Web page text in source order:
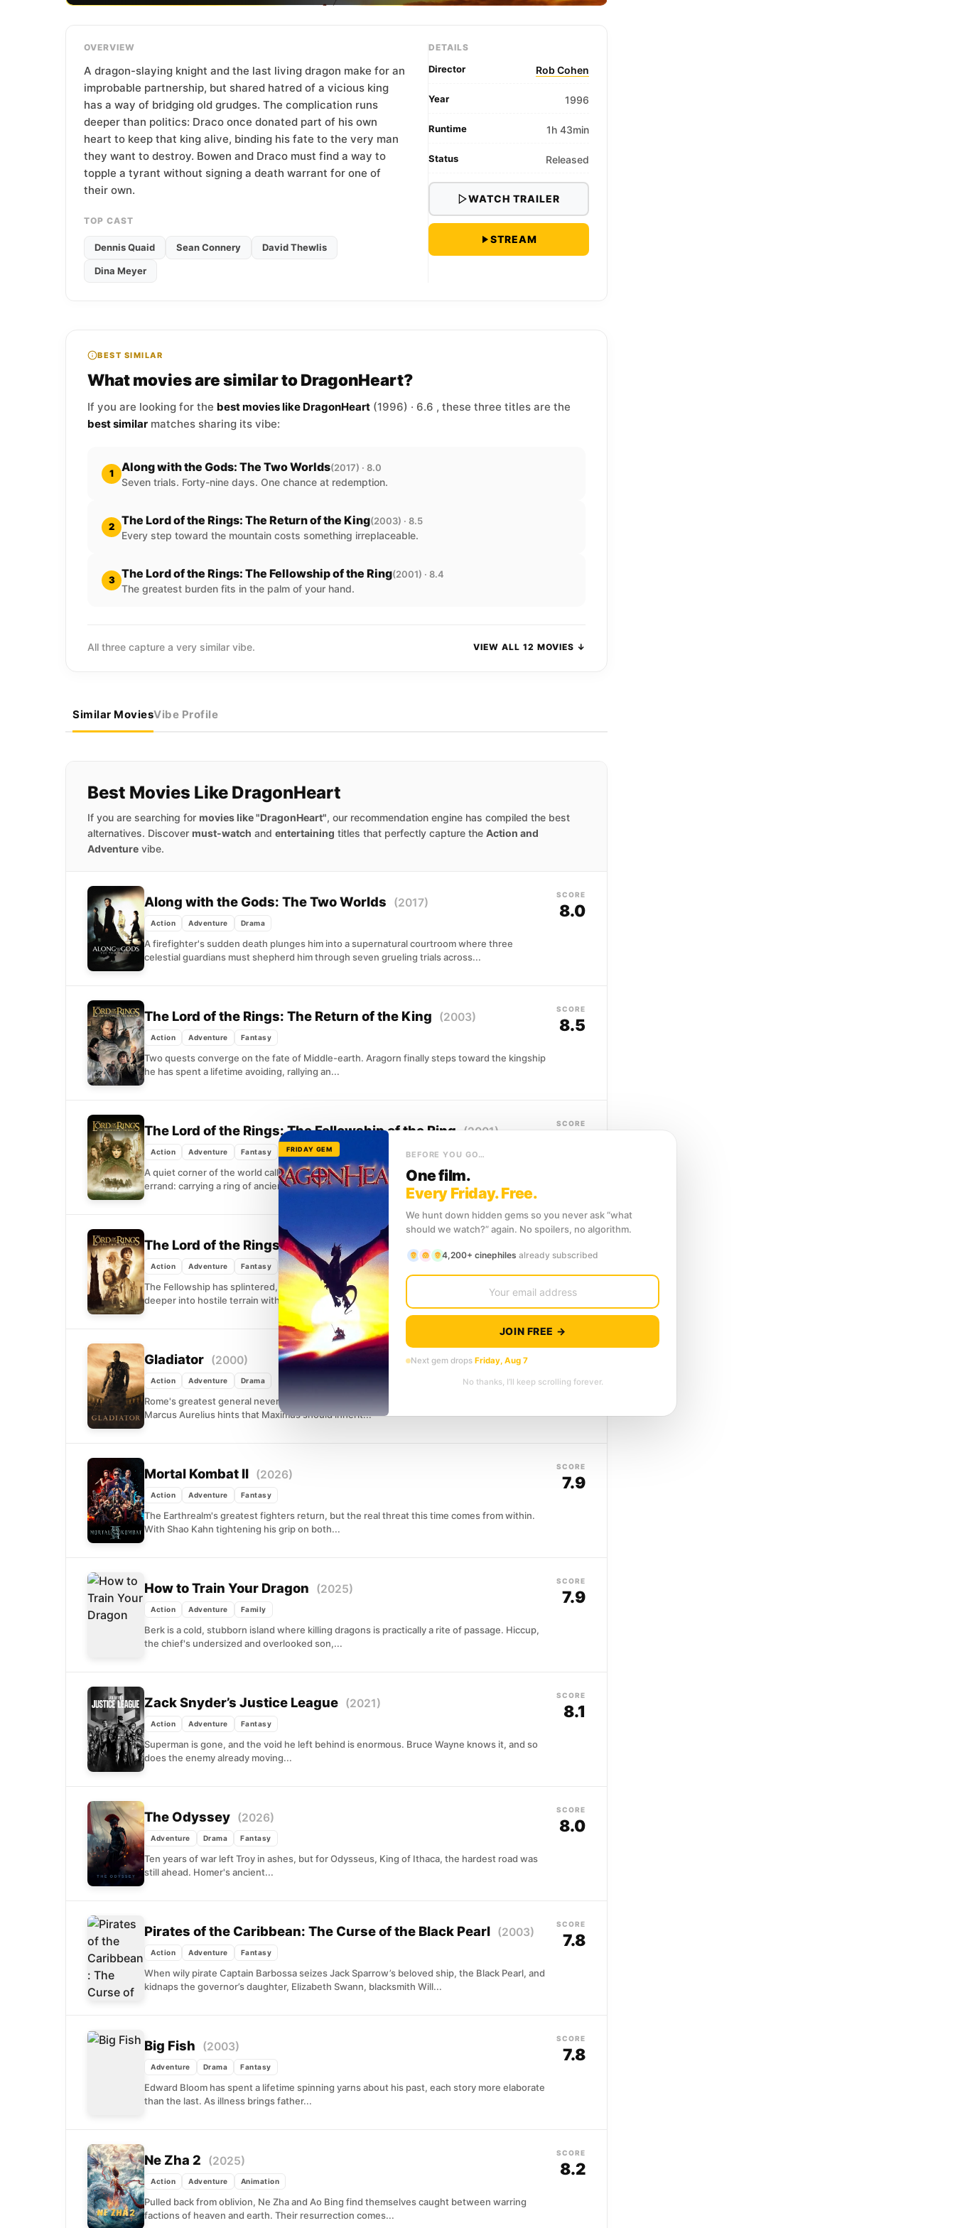
OVERVIEW
A dragon-slaying knight and the last living dragon make for an
improbable partnership, but shared hatred of a vicious king
has a way of bridging old grudges. The complication runs
deeper than politics: Draco once donated part of his own
heart to keep that king alive, binding his fate to the very man
they want to destroy. Bowen and Draco must find a way to
topple a tyrant without signing a death warrant for one of
their own.
TOP CAST
Dennis Quaid Sean Connery David Thewlis
Dina Meyer
DETAILS
Director Rob Cohen
Year 1996
Runtime 1h 43min
Status Released
WATCH TRAILER
STREAM
BEST SIMILAR
What movies are similar to DragonHeart?
If you are looking for the best movies like DragonHeart (1996) · 6.6 , these three titles are the
best similar matches sharing its vibe:
1 Along with the Gods: The Two Worlds(2017) · 8.0
Seven trials. Forty-nine days. One chance at redemption.
2 The Lord of the Rings: The Return of the King(2003) · 8.5
Every step toward the mountain costs something irreplaceable.
3 The Lord of the Rings: The Fellowship of the Ring(2001) · 8.4
The greatest burden fits in the palm of your hand.
All three capture a very similar vibe. VIEW ALL 12 MOVIES ↓
Similar MoviesVibe Profile
Best Movies Like DragonHeart
If you are searching for movies like "DragonHeart", our recommendation engine has compiled the best
alternatives. Discover must-watch and entertaining titles that perfectly capture the Action and
Adventure vibe.
Along with the Gods: The Two Worlds (2017)
Action Adventure Drama
A firefighter's sudden death plunges him into a supernatural courtroom where three
celestial guardians must shepherd him through seven grueling trials across...
SCORE
8.0
The Lord of the Rings: The Return of the King (2003)
Action Adventure Fantasy
Two quests converge on the fate of Middle-earth. Aragorn finally steps toward the kingship
he has spent a lifetime avoiding, rallying an...
SCORE
8.5
The Lord of the Rings: The Fellowship of the Ring (2001)
Action Adventure Fantasy
A quiet corner of the world called the Shire is where Frodo Baggins begins an impossible
errand: carrying a ring of ancient,...
SCORE
The Lord of the Rings: The Two Towers
Action Adventure Fantasy
The Fellowship has splintered, and Middle-earth is running out of time. Frodo and Sam push
deeper into hostile terrain with only the...
SCORE
8.4
Gladiator (2000)
Action Adventure Drama
Rome's greatest general never wanted an empire, only to go home. When the dying Emperor
Marcus Aurelius hints that Maximus should inherit...
Mortal Kombat II (2026)
Action Adventure Fantasy
The Earthrealm's greatest fighters return, but the real threat this time comes from within.
With Shao Kahn tightening his grip on both...
SCORE
7.9
How to Train Your Dragon (2025)
Action Adventure Family
Berk is a cold, stubborn island where killing dragons is practically a rite of passage. Hiccup,
the chief's undersized and overlooked son,...
SCORE
7.9
Zack Snyder’s Justice League (2021)
Action Adventure Fantasy
Superman is gone, and the void he left behind is enormous. Bruce Wayne knows it, and so
does the enemy already moving...
SCORE
8.1
The Odyssey (2026)
Adventure Drama Fantasy
Ten years of war left Troy in ashes, but for Odysseus, King of Ithaca, the hardest road was
still ahead. Homer's ancient...
SCORE
8.0
Pirates of the Caribbean: The Curse of the Black Pearl (2003)
Action Adventure Fantasy
When wily pirate Captain Barbossa seizes Jack Sparrow’s beloved ship, the Black Pearl, and
kidnaps the governor’s daughter, Elizabeth Swann, blacksmith Will...
SCORE
7.8
Big Fish (2003)
Adventure Drama Fantasy
Edward Bloom has spent a lifetime spinning yarns about his past, each story more elaborate
than the last. As illness brings father...
SCORE
7.8
Ne Zha 2 (2025)
Action Adventure Animation
Pulled back from oblivion, Ne Zha and Ao Bing find themselves caught between warring
factions of heaven and earth. Their resurrection comes...
SCORE
8.2
FRIDAY GEM
BEFORE YOU GO…
One film.
Every Friday. Free.
We hunt down hidden gems so you never ask “what
should we watch?” again. No spoilers, no algorithm.
4,200+ cinephiles already subscribed
JOIN FREE →
Next gem drops Friday, Aug 7
No thanks, I’ll keep scrolling forever.